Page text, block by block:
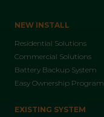
NEW INSTALL
Residential Solutions
Commercial Solutions
Battery Backup System
Easy Ownership Program
EXISTING SYSTEM